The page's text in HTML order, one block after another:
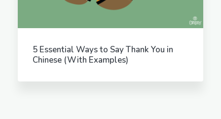
5 Essential Ways to Say Thank You in
Chinese (With Examples)